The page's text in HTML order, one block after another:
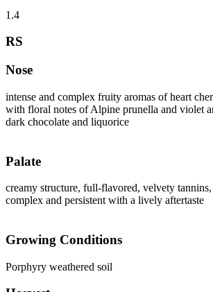
1.4
RS
Nose
intense and complex fruity aromas of heart
with floral notes of Alpine prunella and violet
dark chocolate and liquorice
Palate
creamy structure, full-flavored, velvety
complex and persistent with a lively aftertaste
Growing Conditions
Porphyry weathered soil